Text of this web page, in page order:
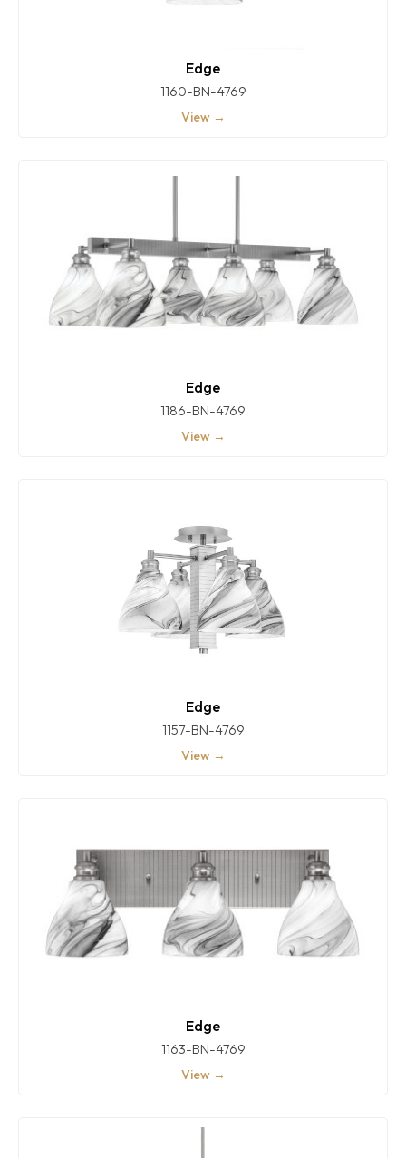
Edge
1160-BN-4769
View →
Edge
1186-BN-4769
View →
Edge
1157-BN-4769
View →
Edge
1163-BN-4769
View →